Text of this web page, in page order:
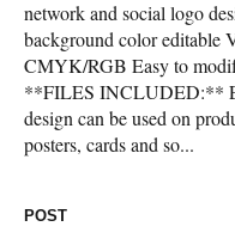
network and social logo
background color editable
CMYK/RGB Easy to
**FILES INCLUDED:**
design can be used on
posters, cards and so...
POST